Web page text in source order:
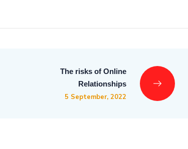
The risks of Online
Relationships
5 September, 2022